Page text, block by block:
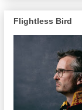
Flightless Bird